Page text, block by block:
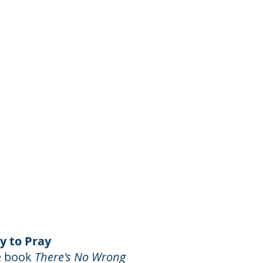
to Pray
book There's No Wrong